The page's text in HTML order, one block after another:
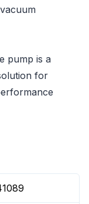
pump is a
for